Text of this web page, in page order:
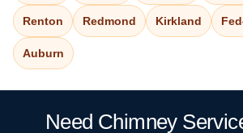
Renton Redmond Kirkland
Auburn
Need Chimney